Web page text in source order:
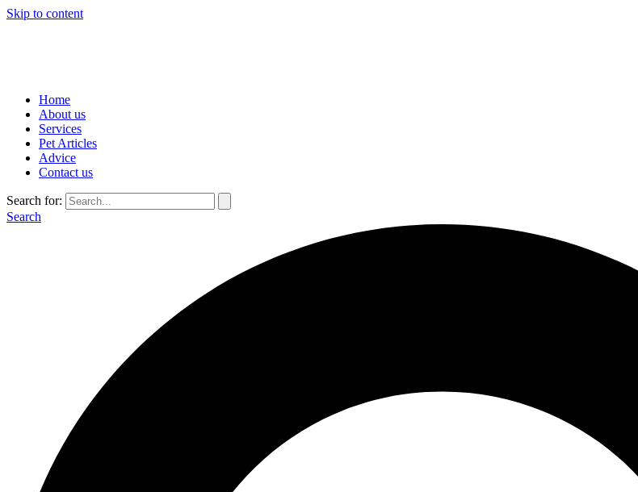
Skip to content
Home
About us
Services
Pet Articles
Advice
Contact us
Search for:
Search